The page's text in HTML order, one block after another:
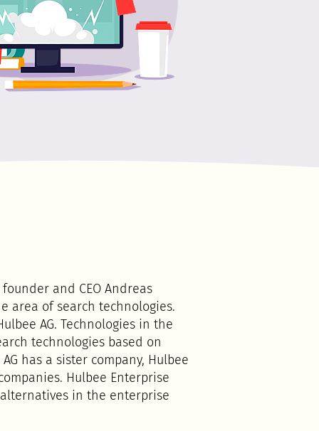
and CEO Andreas
area of search technologies.
AG. Technologies in the
technologies based on
has a sister company, Hulbee
Hulbee Enterprise
in the enterprise